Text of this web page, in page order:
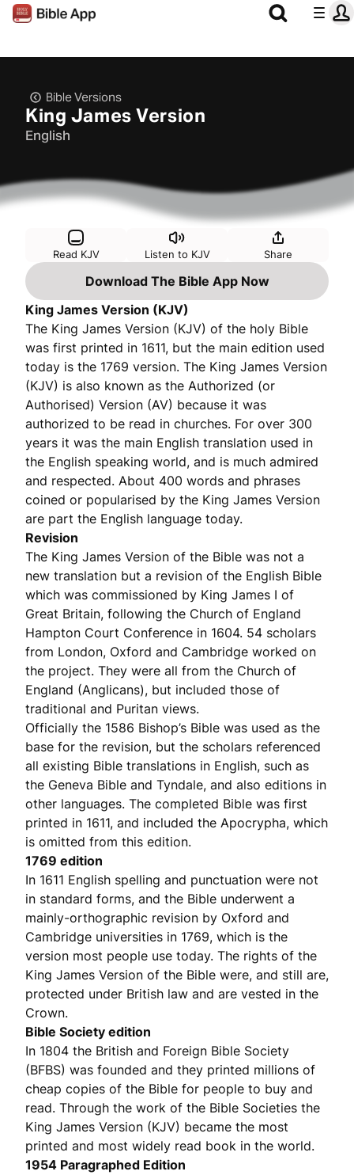
Bible Versions
King James Version
English
Read KJV Listen to KJV Share
Download The Bible App Now
King James Version (KJV)
The King James Version (KJV) of the holy Bible
was first printed in 1611, but the main edition used
today is the 1769 version. The King James Version
(KJV) is also known as the Authorized (or
Authorised) Version (AV) because it was
authorized to be read in churches. For over 300
years it was the main English translation used in
the English speaking world, and is much admired
and respected. About 400 words and phrases
coined or popularised by the King James Version
are part the English language today.
Revision
The King James Version of the Bible was not a
new translation but a revision of the English Bible
which was commissioned by King James I of
Great Britain, following the Church of England
Hampton Court Conference in 1604. 54 scholars
from London, Oxford and Cambridge worked on
the project. They were all from the Church of
England (Anglicans), but included those of
traditional and Puritan views.
Officially the 1586 Bishop’s Bible was used as the
base for the revision, but the scholars referenced
all existing Bible translations in English, such as
the Geneva Bible and Tyndale, and also editions in
other languages. The completed Bible was first
printed in 1611, and included the Apocrypha, which
is omitted from this edition.
1769 edition
In 1611 English spelling and punctuation were not
in standard forms, and the Bible underwent a
mainly-orthographic revision by Oxford and
Cambridge universities in 1769, which is the
version most people use today. The rights of the
King James Version of the Bible were, and still are,
protected under British law and are vested in the
Crown.
Bible Society edition
In 1804 the British and Foreign Bible Society
(BFBS) was founded and they printed millions of
cheap copies of the Bible for people to buy and
read. Through the work of the Bible Societies the
King James Version (KJV) became the most
printed and most widely read book in the world.
1954 Paragraphed Edition